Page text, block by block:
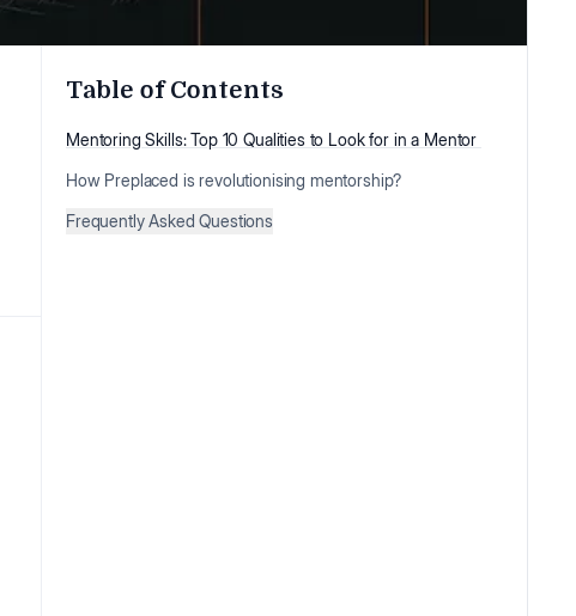
Table of Contents
Mentoring Skills: Top 10 Qualities to Look for in a Mentor
How Preplaced is revolutionising mentorship?
Frequently Asked Questions